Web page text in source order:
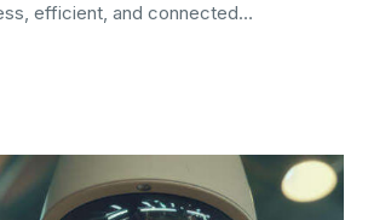
efficient, and connected…